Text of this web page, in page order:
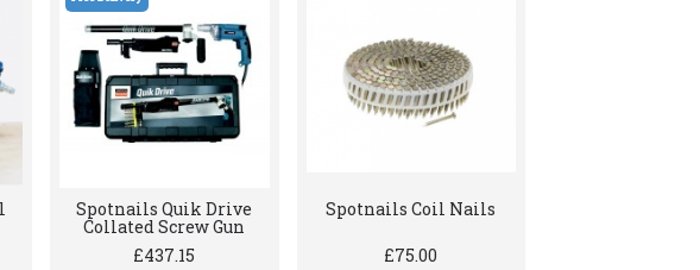
Spotnails Quik Drive
Collated Screw Gun
£437.15
Spotnails Coil Nails
£75.00